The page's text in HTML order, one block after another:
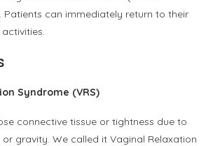
Patients can immediately return to their
Syndrome (VRS)
connective tissue or tightness due to
gravity. We called it Vaginal Relaxation